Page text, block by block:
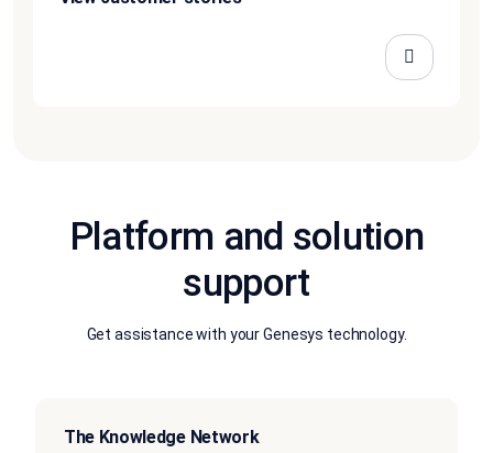
Platform and solution
support
Get assistance with your Genesys technology.
The Knowledge Network